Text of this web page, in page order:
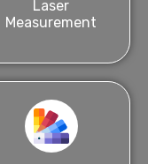
Laser
Measurement